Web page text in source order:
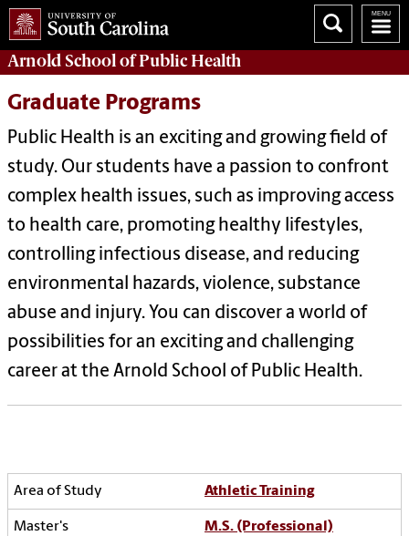
Arnold School ofPublic Health
Graduate Programs
Public Health is an exciting and growing field of
study. Our students have a passion to confront
complex health issues, such as improving access
to health care, promoting healthy lifestyles,
controlling infectious disease, and reducing
environmental hazards, violence, substance
abuse and injury. You can discover a world of
possibilities for an exciting and challenging
career at the Arnold School of Public Health.
Athletic Training
M.S. (Professional)